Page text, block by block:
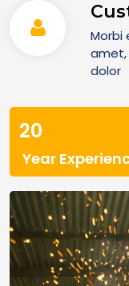
Morbi
amet,
dolor
20
Year